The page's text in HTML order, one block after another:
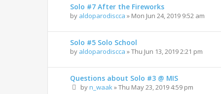
Solo #7 After the Fireworks
by aldoparodiscca » Mon Jun 24, 2019 9:52 am
Solo #5 Solo School
by aldoparodiscca »Thu Jun 13, 2019 2:21 pm
Questions about Solo #3 @ MIS
byn_waak »Thu May 23, 2019 4:59 pm